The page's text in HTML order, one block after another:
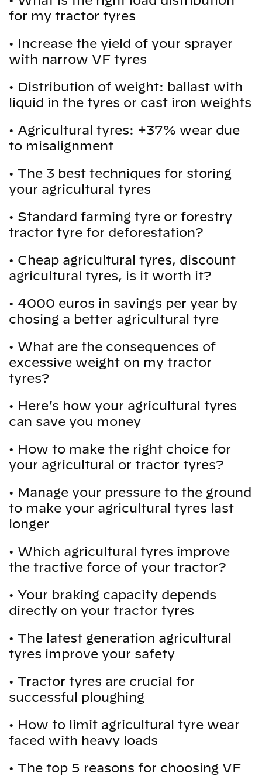
for my tractor tyres
• Increase the yield of your sprayer
with narrow VF tyres
• Distribution of weight: ballast with
liquid in the tyres or cast iron weights
• Agricultural tyres: +37% wear due
to misalignment
• The 3 best techniques for storing
your agricultural tyres
• Standard farming tyre or forestry
tractor tyre for deforestation?
• Cheap agricultural tyres, discount
agricultural tyres, is it worth it?
• 4000 euros in savings per year by
chosing a better agricultural tyre
• What are the consequences of
excessive weight on my tractor
tyres?
• Here’s how your agricultural tyres
can save you money
• How to make the right choice for
your agricultural or tractor tyres?
• Manage your pressure to the ground
to make your agricultural tyres last
longer
• Which agricultural tyres improve
the tractive force of your tractor?
• Your braking capacity depends
directly on your tractor tyres
• The latest generation agricultural
tyres improve your safety
• Tractor tyres are crucial for
successful ploughing
• How to limit agricultural tyre wear
faced with heavy loads
• The top 5 reasons for choosing VF